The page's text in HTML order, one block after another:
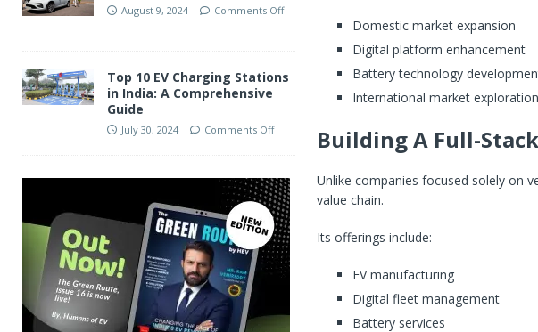
Domestic market expansion
Digital platform enhancement
Battery technology
International market exploration
Building A Full-
Unlike companies focused solely on
value chain.
Its offerings include:
EV manufacturing
Digital fleet management
Battery services
August 9, 2024 Comments Off
Top 10 EV Charging Stations
in India: A Comprehensive
Guide
July 30, 2024 Comments Off